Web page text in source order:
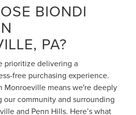
BIONDI
PA?
prioritize delivering a
free purchasing experience.
Monroeville means we're deeply
community and surrounding
and Penn Hills. Here’s what